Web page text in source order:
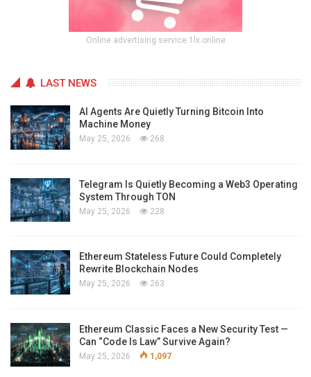
Online advertising service 1lx.online
LAST NEWS
AI Agents Are Quietly Turning Bitcoin Into
Machine Money
May 25, 2026 268
Telegram Is Quietly Becoming a Web3 Operating
System Through TON
May 25, 2026 228
Ethereum Stateless Future Could Completely
Rewrite Blockchain Nodes
May 25, 2026 263
Ethereum Classic Faces a New Security Test —
Can “Code Is Law” Survive Again?
May 25, 2026 1,097